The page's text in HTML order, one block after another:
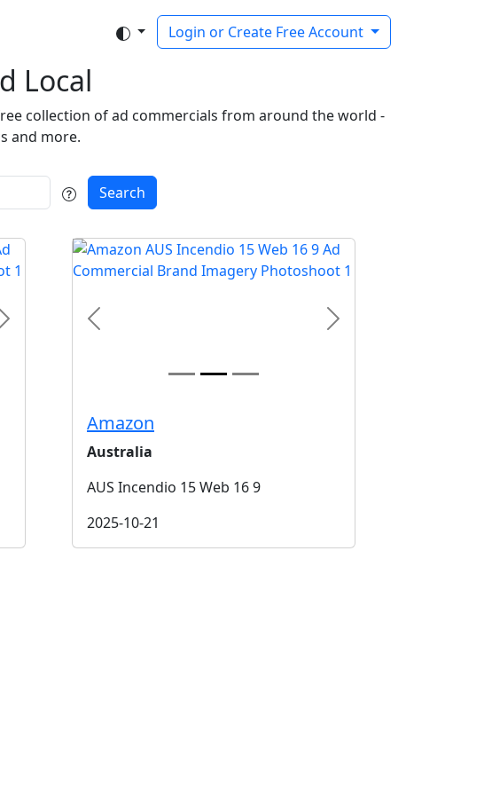
Login or Create Free Account
Local
collection of ad commercials from around the world -
and more.
Search
Next Previous Next
Amazon
Australia
AUS Incendio 15 Web 16 9
2025-10-21